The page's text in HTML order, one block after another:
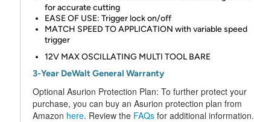
for accurate cutting
EASE OF USE: Trigger lock on/off
MATCH SPEED TO APPLICATION with variable speed
trigger
12V MAX OSCILLATING MULTI TOOL BARE
3-Year DeWalt General Warranty
Optional Asurion Protection Plan: To further protect your
purchase, you can buy an Asurion protection plan from
Amazon here. Review the FAQs for additional information.